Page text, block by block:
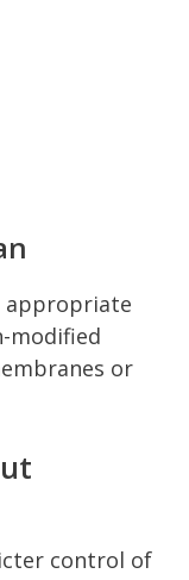
appropriate
modified
or
control of